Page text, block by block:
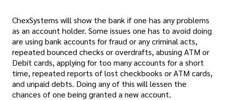
ChexSystems will show the bank if one has any problems
as an account holder. Some issues one has to avoid doing
are using bank accounts for fraud or any criminal acts,
repeated bounced checks or overdrafts, abusing ATM or
Debit cards, applying for too many accounts for a short
time, repeated reports of lost checkbooks or ATM cards,
and unpaid debts. Doing any of this will lessen the
chances of one being granted a new account.